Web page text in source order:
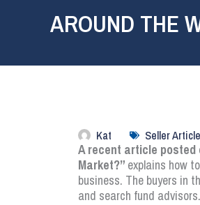
AROUND THE
Kat Seller
A recent article posted
Market?” explains how
business. The buyers in
and search fund advisors.